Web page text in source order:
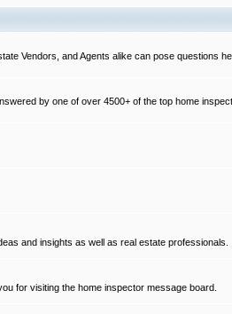
Vendors, and Agents alike can pose questions
by one of over 4500+ of the top home
and insights as well as real estate professionals.
for visiting the home inspector message board.